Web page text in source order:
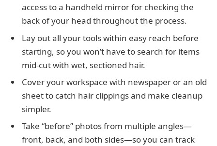
access to a handheld mirror for checking the
back of your head throughout the process.
Lay out all your tools within easy reach before
starting, so you won’t have to search for items
mid-cut with wet, sectioned hair.
Cover your workspace with newspaper or an old
sheet to catch hair clippings and make cleanup
simpler.
Take “before” photos from multiple angles—
front, back, and both sides—so you can track